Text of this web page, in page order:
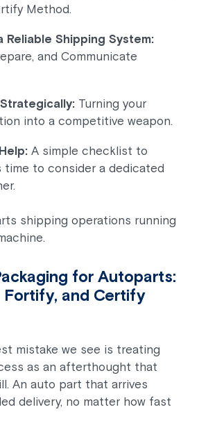
Method.
Reliable Shipping System:
and Communicate
Turning your
into a competitive weapon.
A simple checklist to
time to consider a dedicated
shipping operations running
for Autoparts:
Fortify, and Certify
mistake we see is treating
as an afterthought that
An auto part that arrives
delivery, no matter how fast